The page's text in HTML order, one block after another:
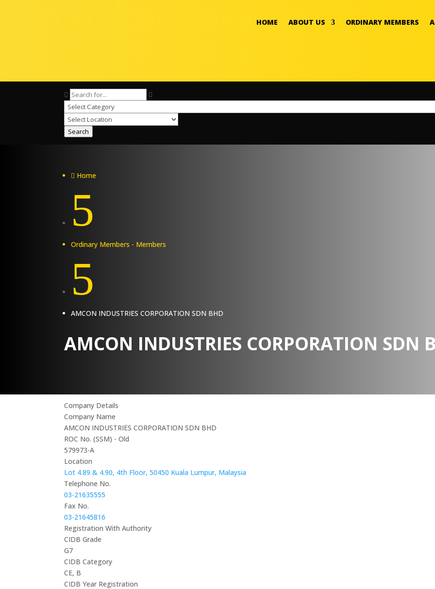
HOME ABOUT US ORDINARY MEMBERS
Search
 Home
5
Ordinary Members - Members
5
AMCON INDUSTRIES CORPORATION SDN BHD
AMCON INDUSTRIES CORPORATION SDN
Company Details
Company Name
AMCON INDUSTRIES CORPORATION SDN BHD
ROC No. (SSM) - Old
579973-A
Location
Lot 4.89 & 4.90, 4th Floor, 50450 Kuala Lumpur, Malaysia
Telephone No.
03-21635555
Fax No.
03-21645816
Registration With Authority
CIDB Grade
G7
CIDB Category
CE, B
CIDB Year Registration